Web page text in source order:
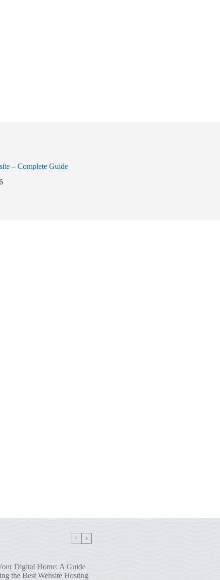
– Complete Guide
Digital Home: A Guide
the Best Website Hosting